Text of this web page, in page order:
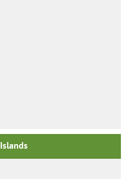
Islands